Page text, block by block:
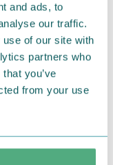
and ads, to
our traffic.
of our site with
partners who
you’ve
from your use
kaikenikäisille
Myy-riipus
Koko: 18 x 10
42/45 cm.